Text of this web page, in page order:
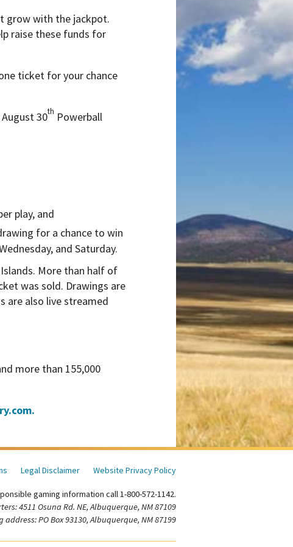
grow with the jackpot.
raise these funds for
ticket for your chance
30th Powerball
play, and
for a chance to win
and Saturday.
More than half of
was sold. Drawings are
are also live streamed
more than 155,000
Legal Disclaimer Website Privacy Policy
gaming information call 1-800-572-1142.
4511 Osuna Rd. NE, Albuquerque, NM 87109
address: PO Box 93130, Albuquerque, NM 87199